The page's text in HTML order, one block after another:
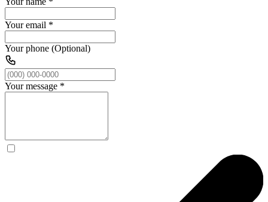
Your email *
Your phone (Optional)
Your message *